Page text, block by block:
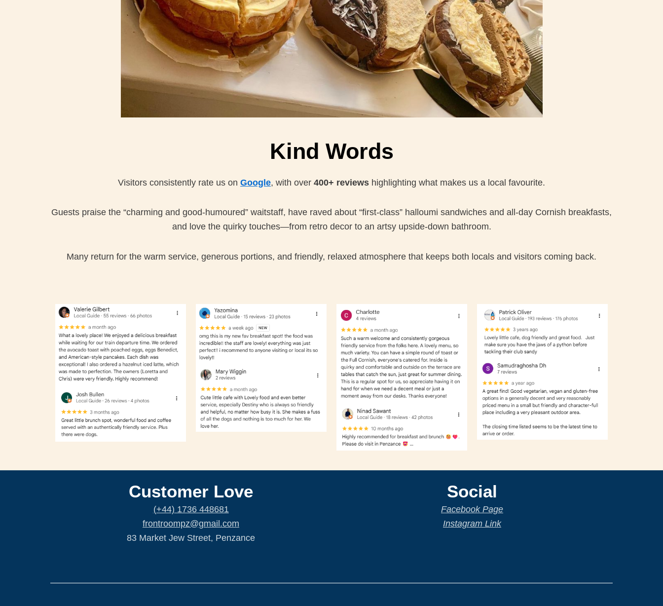
Kind Words
Visitors consistently rate us on Google, with over 400+ reviews highlighting what makes us a local favourite.
Guests praise the “charming and good-humoured” waitstaff, have raved about “first-class” halloumi sandwiches and all-day Cornish breakfasts,
and love the quirky touches—from retro decor to an artsy upside-down bathroom.
Many return for the warm service, generous portions, and friendly, relaxed atmosphere that keeps both locals and visitors coming back.
Customer Love
(+44) 1736 448681
frontroompz@gmail.com
83 Market Jew Street, Penzance
Social
Facebook Page
Instagram Link